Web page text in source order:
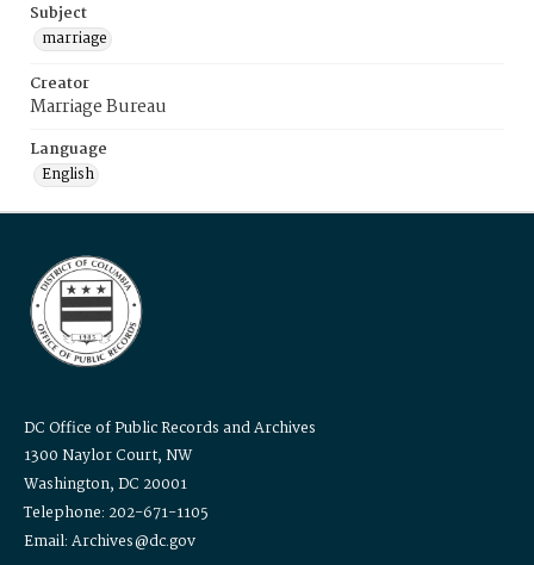
Subject
marriage
Creator
Marriage Bureau
Language
English
DC Office of Public Records and Archives
1300 Naylor Court, NW
Washington, DC 20001
Telephone: 202-671-1105
Email: Archives@dc.gov